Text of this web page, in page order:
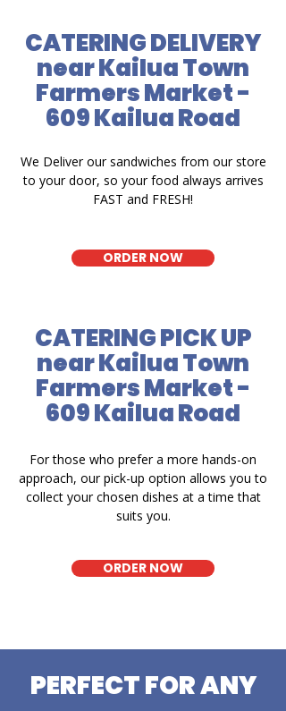
CATERING DELIVERY
near Kailua Town
Farmers Market -
609 Kailua Road
We Deliver our sandwiches from our store
to your door, so your food always arrives
FAST and FRESH!
ORDER NOW
CATERING PICK UP
near Kailua Town
Farmers Market -
609 Kailua Road
For those who prefer a more hands-on
approach, our pick-up option allows you to
collect your chosen dishes at a time that
suits you.
ORDER NOW
PERFECT FOR ANY